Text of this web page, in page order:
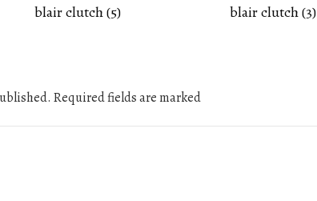
blair clutch (5) blair clutch (3)
Required fields are marked